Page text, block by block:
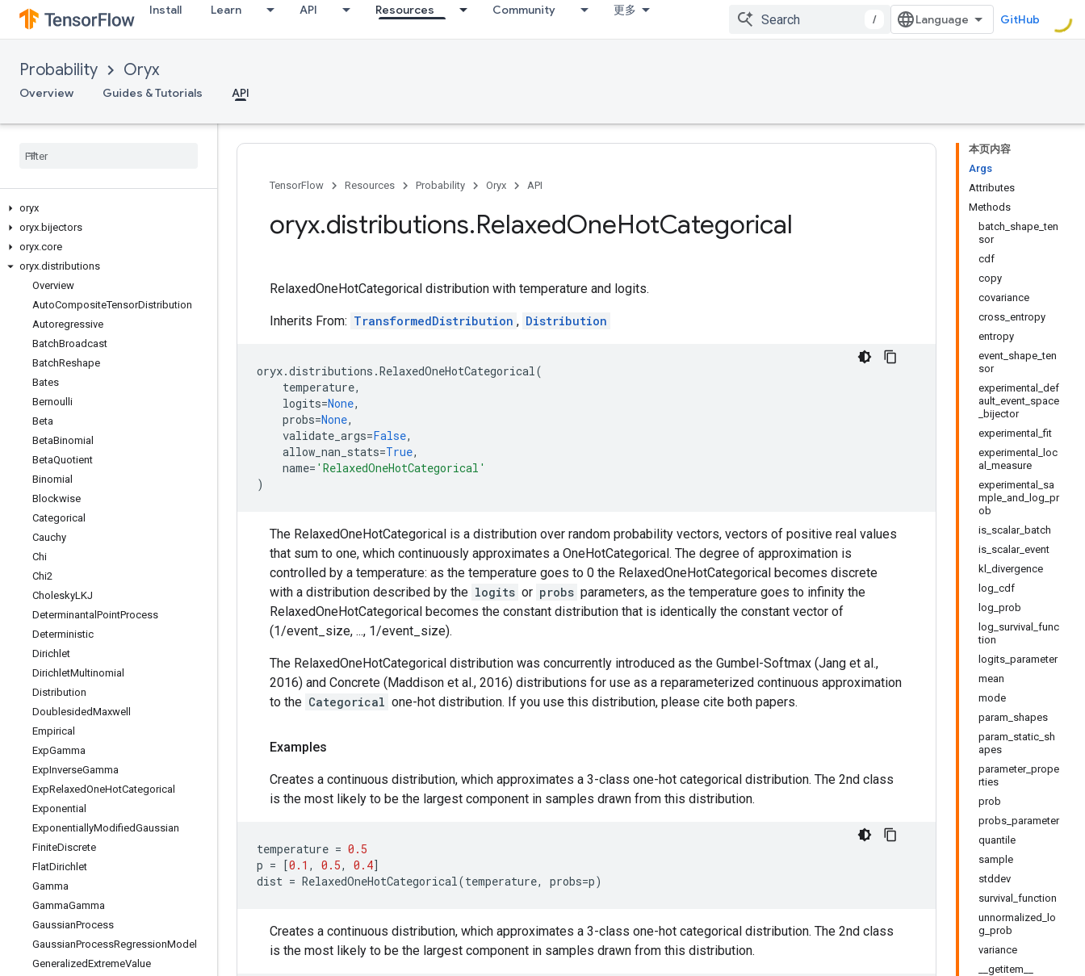
Install Learn API Resources Community 更多
/ GitHub
Probability Oryx
Overview Guides & Tutorials API
oryx
oryx.bijectors
oryx.core
oryx.distributions
Overview
AutoCompositeTensorDistribution
Autoregressive
BatchBroadcast
BatchReshape
Bates
Bernoulli
Beta
BetaBinomial
BetaQuotient
Binomial
Blockwise
Categorical
Cauchy
Chi
Chi2
CholeskyLKJ
Determinantal PointProcess
Deterministic
Dirichlet
DirichletMultinomial
Distribution
DoublesidedMaxwell
Empirical
ExpGamma
ExpInverseGamma
ExpRelaxedOneHotCategorical
Exponential
ExponentiallyModifiedGaussian
FiniteDiscrete
FlatDirichlet
Gamma
GammaGamma
GaussianProcess
GaussianProcessRegressionModel
GeneralizedExtremeValue
本页内容
Args
Attributes
Methods
batch_shape_ten
sor
cdf
copy
covariance
cross_entropy
entropy
event_shape_ten
sor
experimental_def
ault_event_space
_bijector
experimental_fit
experimental_loc
al_measure
experimental_sa
mple_and_log_pr
ob
is_scalar_batch
is_scalar_event
kl_divergence
log_cdf
log_prob
log_survival_func
tion
logits_parameter
mean
mode
param_shapes
param_static_sh
apes
parameter_prope
rties
prob
probs_parameter
quantile
sample
stddev
survival_function
unnormalized_lo
g_prob
variance
__getitem__
TensorFlow Resources Probability Oryx API
oryx.distributions.RelaxedOneHotCategorical
RelaxedOneHotCategorical distribution with temperature and logits.
Inherits From: TransformedDistribution , Distribution
oryx.distributions .RelaxedOneHotCategorical(
temperature,
logits=None,
probs=None,
validate_args=False,
allow_nan_stats=True,
name= 'RelaxedOneHotCategorical'
)
The RelaxedOneHotCategorical is a distribution over random probability vectors, vectors of positive real values
that sum to one, which continuously approximates a OneHotCategorical. The degree of approximation is
controlled by a temperature: as the temperature goes to 0 the RelaxedOneHotCategorical becomes discrete
with a distribution described by the logits or probs parameters, as the temperature goes to infinity the
RelaxedOneHotCategorical becomes the constant distribution that is identically the constant vector of
(1/event_size, ..., 1/event_size).
The RelaxedOneHotCategorical distribution was concurrently introduced as the Gumbel-Softmax (Jang et al.,
2016) and Concrete (Maddison et al., 2016) distributions for use as a reparameterized continuous approximation
to the Categorical one-hot distribution. If you use this distribution, please cite both papers.
Examples
Creates a continuous distribution, which approximates a 3-class one-hot categorical distribution. The 2nd class
is the most likely to be the largest component in samples drawn from this distribution.
temperature = 0.5
p = [0.1 , 0.5, 0.4]
dist = RelaxedOneHotCategorical(temperature, probs=p)
Creates a continuous distribution, which approximates a 3-class one-hot categorical distribution. The 2nd class
is the most likely to be the largest component in samples drawn from this distribution.